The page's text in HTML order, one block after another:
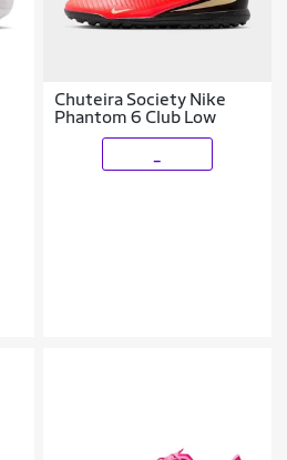
Chuteira Society Nike
Phantom 6 Club Low